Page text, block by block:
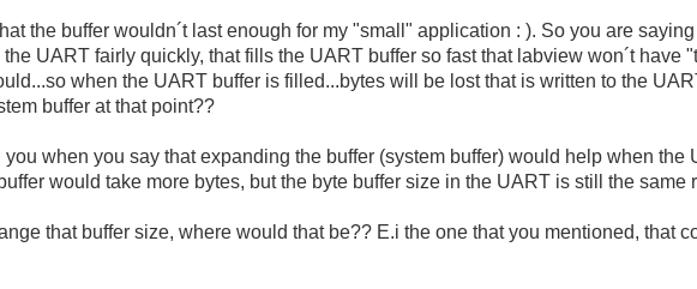
the buffer wouldn´t last enough for my "small" application : ). So you are
UART fairly quickly, that fills the UART buffer so fast that labview won´t have
when the UART buffer is filled...bytes will be lost that is written to the
buffer at that point??
you when you say that expanding the buffer (system buffer) would help when
would take more bytes, but the byte buffer size in the UART is still the same
that buffer size, where would that be?? E.i the one that you mentioned, that